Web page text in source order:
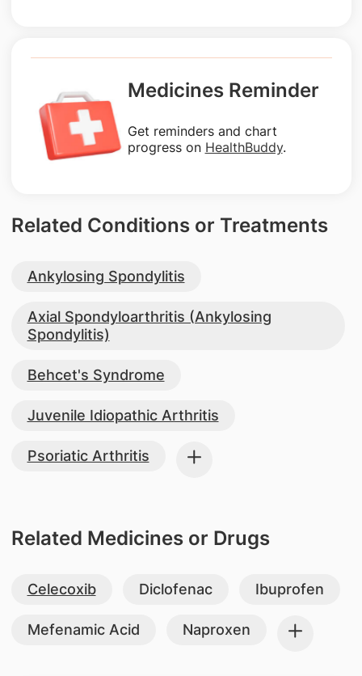
Medicines Reminder
Get reminders and chart
progress on HealthBuddy.
Related Conditions or Treatments
Ankylosing Spondylitis
Axial Spondyloarthritis (Ankylosing
Spondylitis)
Behcet's Syndrome
Juvenile Idiopathic Arthritis
Psoriatic Arthritis
Related Medicines or Drugs
Celecoxib Diclofenac Ibuprofen
Mefenamic Acid Naproxen